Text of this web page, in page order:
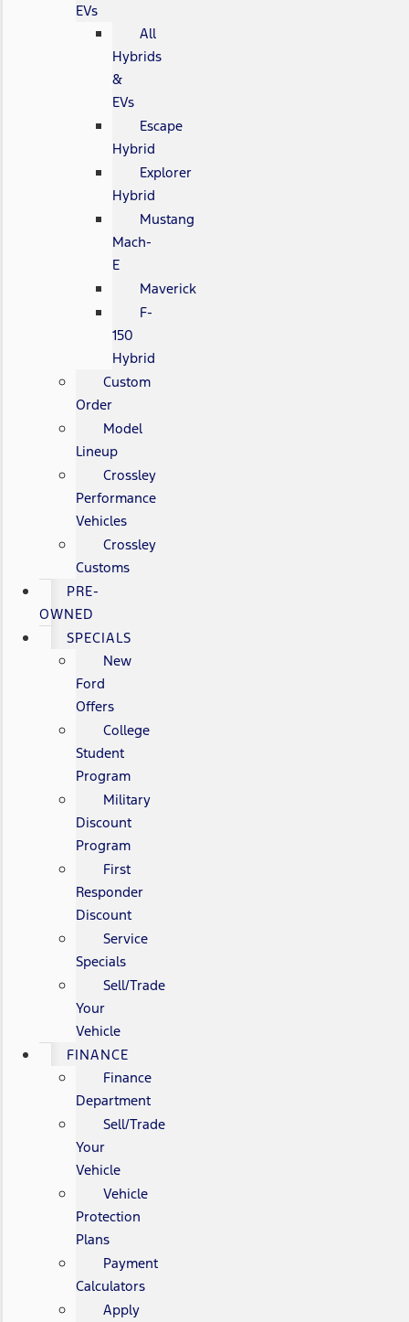
EVs
All
Hybrids
&
EVs
Escape
Hybrid
Explorer
Hybrid
Mustang
Mach-
E
Maverick
F-
150
Hybrid
Custom
Order
Model
Lineup
Crossley
Performance
Vehicles
Crossley
Customs
PRE-
OWNED
SPECIALS
New
Ford
Offers
College
Student
Program
Military
Discount
Program
First
Responder
Discount
Service
Specials
Sell/Trade
Your
Vehicle
FINANCE
Finance
Department
Sell/Trade
Your
Vehicle
Vehicle
Protection
Plans
Payment
Calculators
Apply